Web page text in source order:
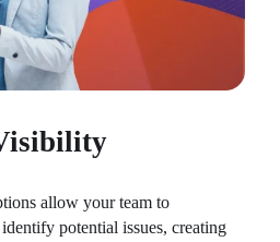
allow your team to
potential issues, creating